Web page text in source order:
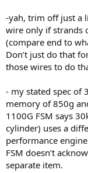
-yah, trim off just a
wire only if strands
(compare end to
Don’t just do that
those wires to do
- my stated spec of
memory of 850g
1100G FSM says
cylinder) uses a
performance
FSM doesn’t
separate item.